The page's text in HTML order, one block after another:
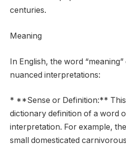
centuries.
Meaning
In English, the word
nuanced interpretations:
* **Sense or Definition:**
dictionary definition of a word
interpretation. For example, the
small domesticated